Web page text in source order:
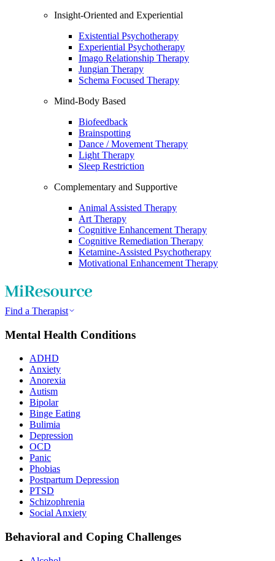
Insight-Oriented and Experiential
Existential Psychotherapy
Experiential Psychotherapy
Imago Relationship Therapy
Jungian Therapy
Schema Focused Therapy
Mind-Body Based
Biofeedback
Brainspotting
Dance / Movement Therapy
Light Therapy
Sleep Restriction
Complementary and Supportive
Animal Assisted Therapy
Art Therapy
Cognitive Enhancement Therapy
Cognitive Remediation Therapy
Ketamine-Assisted Psychotherapy
Motivational Enhancement Therapy
Find a Therapist
Mental Health Conditions
ADHD
Anxiety
Anorexia
Autism
Bipolar
Binge Eating
Bulimia
Depression
OCD
Panic
Phobias
Postpartum Depression
PTSD
Schizophrenia
Social Anxiety
Behavioral and Coping Challenges